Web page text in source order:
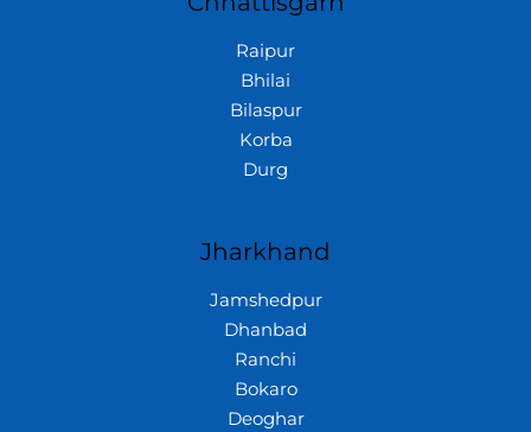
Raipur
Bhilai
Bilaspur
Korba
Durg
Jharkhand
Jamshedpur
Dhanbad
Ranchi
Bokaro
Deoghar